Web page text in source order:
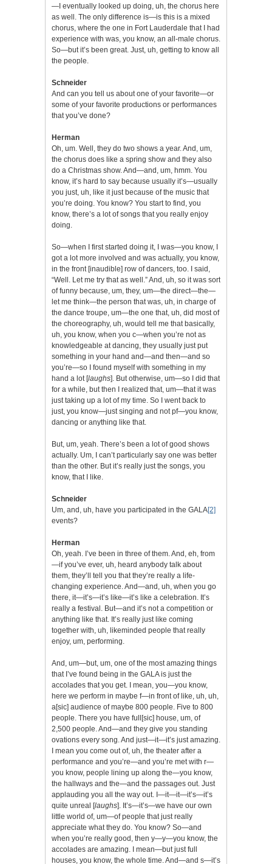
—I eventually looked up doing, uh, the chorus here
as well. The only difference is—is this is a mixed
chorus, where the one in Fort Lauderdale that I had
experience with was, you know, an all-male chorus.
So—but it’s been great. Just, uh, getting to know all
the people.
Schneider
And can you tell us about one of your favorite—or
some of your favorite productions or performances
that you’ve done?
Herman
Oh, um. Well, they do two shows a year. And, um,
the chorus does like a spring show and they also
do a Christmas show. And—and, um, hmm. You
know, it’s hard to say because usually it’s—usually
you just, uh, like it just because of the music that
you’re doing. You know? You start to find, you
know, there’s a lot of songs that you really enjoy
doing.
So—when I first started doing it, I was—you know, I
got a lot more involved and was actually, you know,
in the front [inaudible] row of dancers, too. I said,
“Well. Let me try that as well.” And, uh, so it was sort
of funny because, um, they, um—the direct—the—
let me think—the person that was, uh, in charge of
the dance troupe, um—the one that, uh, did most of
the choreography, uh, would tell me that basically,
uh, you know, when you c—when you’re not as
knowledgeable at dancing, they usually just put
something in your hand and—and then—and so
you’re—so I found myself with something in my
hand a lot [laughs]. But otherwise, um—so I did that
for a while, but then I realized that, um—that it was
just taking up a lot of my time. So I went back to
just, you know—just singing and not pf—you know,
dancing or anything like that.
But, um, yeah. There’s been a lot of good shows
actually. Um, I can’t particularly say one was better
than the other. But it’s really just the songs, you
know, that I like.
Schneider
Um, and, uh, have you participated in the GALA[2]
events?
Herman
Oh, yeah. I’ve been in three of them. And, eh, from
—if you’ve ever, uh, heard anybody talk about
them, they’ll tell you that they’re really a life-
changing experience. And—and, uh, when you go
there, it—it’s—it’s like—it’s like a celebration. It’s
really a festival. But—and it’s not a competition or
anything like that. It’s really just like coming
together with, uh, likeminded people that really
enjoy, um, performing.
And, um—but, um, one of the most amazing things
that I’ve found being in the GALA is just the
accolades that you get. I mean, you—you know,
here we perform in maybe f—in front of like, uh, uh,
a[sic] audience of maybe 800 people. Five to 800
people. There you have full[sic] house, um, of
2,500 people. And—and they give you standing
ovations every song. And just—it—it’s just amazing.
I mean you come out of, uh, the theater after a
performance and you’re—and you’re met with r—
you know, people lining up along the—you know,
the hallways and the—and the passages out. Just
applauding you all the way out. I—it—it—it’s—it’s
quite unreal [laughs]. It’s—it’s—we have our own
little world of, um—of people that just really
appreciate what they do. You know? So—and
when you’re really good, then y—y—you know, the
accolades are amazing. I mean—but just full
houses, you know, the whole time. And—and s—it’s